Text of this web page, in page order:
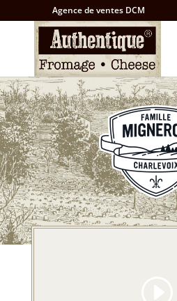
Agence de ventes DCM